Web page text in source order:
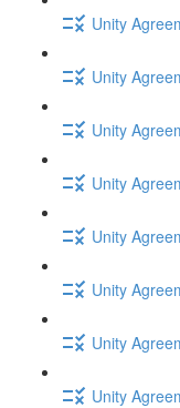
Unity
Unity
Unity
Unity
Unity
Unity
Unity
Unity